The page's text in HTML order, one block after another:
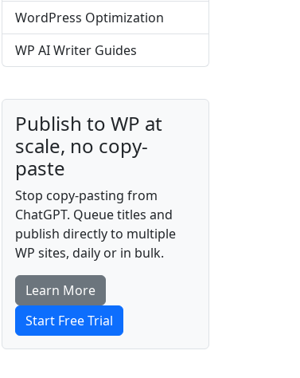
WordPress Optimization
WP AI Writer Guides
Publish to WP at
scale, no copy-
paste
Stop copy-pasting from
ChatGPT. Queue titles and
publish directly to multiple
WP sites, daily or in bulk.
Learn More
Start Free Trial